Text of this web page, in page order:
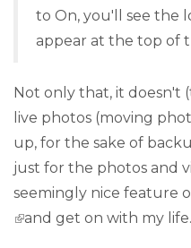
to On, you'll see the
appear at the top of
Not only that, it doesn't
live photos (moving
up, for the sake of
just for the photos and
seemingly nice feature
(link is external)
and get on with my life.